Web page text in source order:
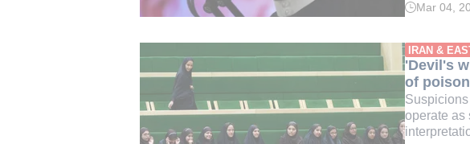
Read
min.
Mar 04,
IRAN &
'Devil's
of
operate as